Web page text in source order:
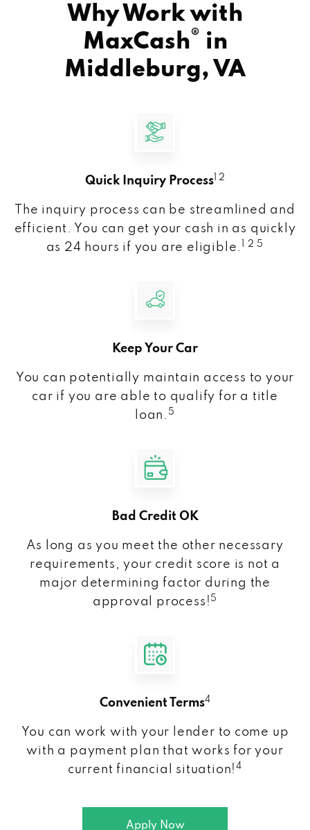
Why Work with
MaxCash® in
Middleburg, VA
Quick Inquiry Process 1 2
The inquiry process can be streamlined and
efficient. You can get your cash in as quickly
as 24 hours if you are eligible.
1 2 5
Keep Your Car
You can potentially maintain access to your
car if you are able to qualify for a title
loan. 5
Bad Credit OK
As long as you meet the other necessary
requirements, your credit score is not a
major determining factor during the
approval process! 5
Convenient Terms4
You can work with your lender to come up
with a payment plan that works for your
current financial situation!4
Apply Now